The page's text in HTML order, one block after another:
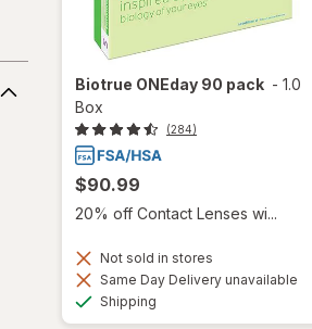
Biotrue ONEday 90 pack - 1.0
Box
(284)
$90.99
20% off Contact Lenses wi...
Not sold in stores
Same Day Delivery unavailable
Shipping